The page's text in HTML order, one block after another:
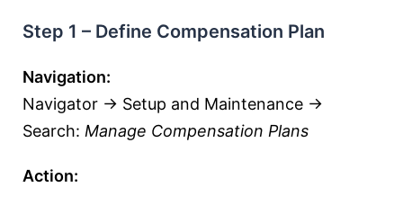
Step 1 – Define Compensation Plan
Navigation:
Navigator → Setup and Maintenance →
Search: Manage Compensation Plans
Action: